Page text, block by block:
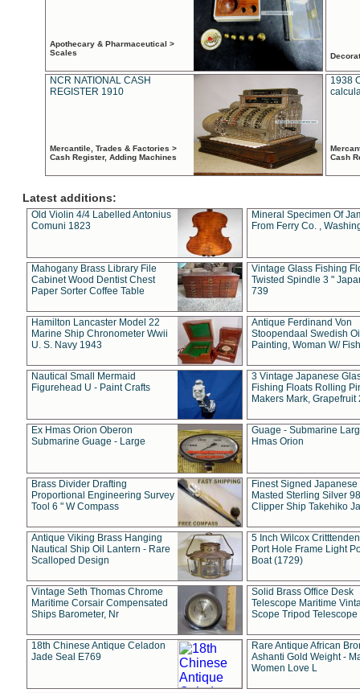
Apothecary & Pharmaceutical >
Scales
NCR NATIONAL CASH
REGISTER 1910
Mercantile, Trades & Factories >
Cash Register, Adding Machines
1938
Cash
Latest additions:
Old Violin 4/4 Labelled Antonius
Comuni 1823
Mineral Specimen Of
From Ferry Co. ,
Mahogany Brass Library File
Cabinet Wood Dentist Chest
Paper Sorter Coffee Table
Vintage Glass Fishing
Twisted Spindle 3 "
739
Hamilton Lancaster Model 22
Marine Ship Chronometer Wwii
U. S. Navy 1943
Antique Ferdinand Von
Stoopendaal Swedish
Painting, Woman W/
Nautical Small Mermaid
Figurehead U - Paint Crafts
3 Vintage Japanese
Fishing Floats Rolling
Makers Mark, Grapefruit
Ex Hmas Orion Oberon
Submarine Guage - Large
Guage - Submarine
Hmas Orion
Brass Divider Drafting
Proportional Engineering Survey
Tool 6 " W Compass
Finest Signed Japanese
Masted Sterling Silver
Clipper Ship Takehiko
Antique Viking Brass Hanging
Nautical Ship Oil Lantern - Rare
Scalloped Design
5 Inch Wilcox
Port Hole Frame Light
Boat (1729)
Vintage Seth Thomas Chrome
Maritime Corsair Compensated
Ships Barometer, Nr
Solid Brass Office Desk
Telescope Maritime
Scope Tripod Telescope
18th Chinese Antique Celadon
Jade Seal E769
Rare Antique African
Ashanti Gold Weight -
Women Love L